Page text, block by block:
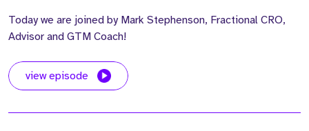
Today we are joined by Mark Stephenson, Fractional CRO,
Advisor and GTM Coach!
view episode